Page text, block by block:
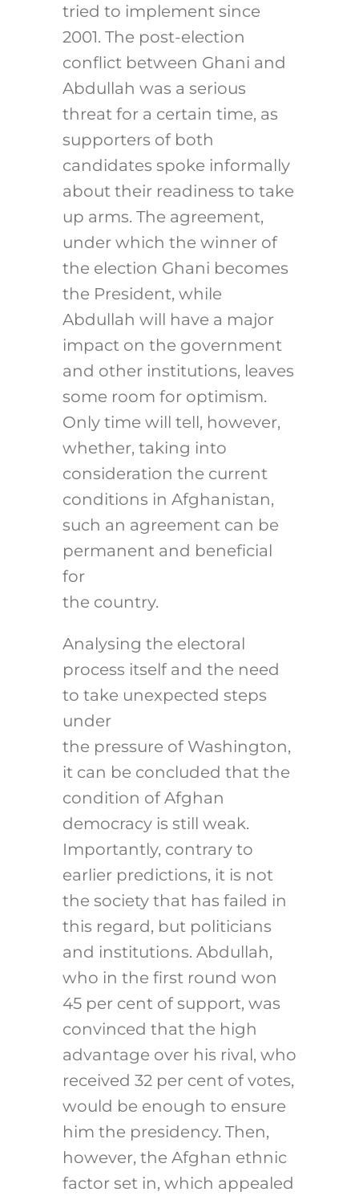
tried to implement since
2001. The post-election
conflict between Ghani and
Abdullah was a serious
threat for a certain time, as
supporters of both
candidates spoke informally
about their readiness to take
up arms. The agreement,
under which the winner of
the election Ghani becomes
the President, while
Abdullah will have a major
impact on the government
and other institutions, leaves
some room for optimism.
Only time will tell, however,
whether, taking into
consideration the current
conditions in Afghanistan,
such an agreement can be
permanent and beneficial
for
the country.
Analysing the electoral
process itself and the need
to take unexpected steps
under
the pressure of Washington,
it can be concluded that the
condition of Afghan
democracy is still weak.
Importantly, contrary to
earlier predictions, it is not
the society that has failed in
this regard, but politicians
and institutions. Abdullah,
who in the first round won
45 per cent of support, was
convinced that the high
advantage over his rival, who
received 32 per cent of votes,
would be enough to ensure
him the presidency. Then,
however, the Afghan ethnic
factor set in, which appealed